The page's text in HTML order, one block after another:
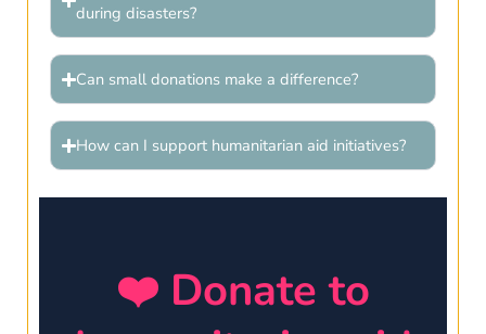
during disasters?
Can small donations make a difference?
How can I support humanitarian aid initiatives?
❤️ Donate to